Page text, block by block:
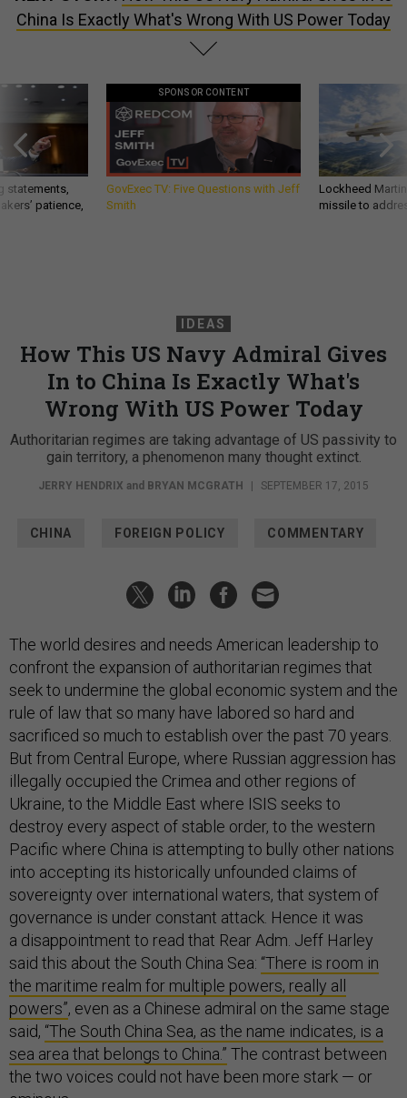
China Is Exactly What's Wrong With US Power Today
statements,
patience,
SPONSOR CONTENT
GovExec TV: Five Questions with Jeff
Smith
Lockheed
missile to
IDEAS
How This US Navy Admiral Gives
In to China Is Exactly What's
Wrong With US Power Today
Authoritarian regimes are taking advantage of US passivity to
gain territory, a phenomenon many thought extinct.
JERRY HENDRIX and BRYAN MCGRATH SEPTEMBER 17, 2015
CHINA FOREIGN POLICY COMMENTARY
The world desires and needs American leadership to
confront the expansion of authoritarian regimes that
seek to undermine the global economic system and the
rule of law that so many have labored so hard and
sacrificed so much to establish over the past 70 years.
But from Central Europe, where Russian aggression has
illegally occupied the Crimea and other regions of
Ukraine, to the Middle East where ISIS seeks to
destroy every aspect of stable order, to the western
Pacific where China is attempting to bully other nations
into accepting its historically unfounded claims of
sovereignty over international waters, that system of
governance is under constant attack. Hence it was
a disappointment to read that Rear Adm. Jeff Harley
said this about the South China Sea: “There is room in
the maritime realm for multiple powers, really all
powers”, even as a Chinese admiral on the same stage
said, “The South China Sea, as the name indicates, is a
sea area that belongs to China.” The contrast between
the two voices could not have been more stark — or